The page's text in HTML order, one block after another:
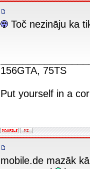
Toč nezināju ka
156GTA, 75TS
Put yourself in a
mobile.de mazāk